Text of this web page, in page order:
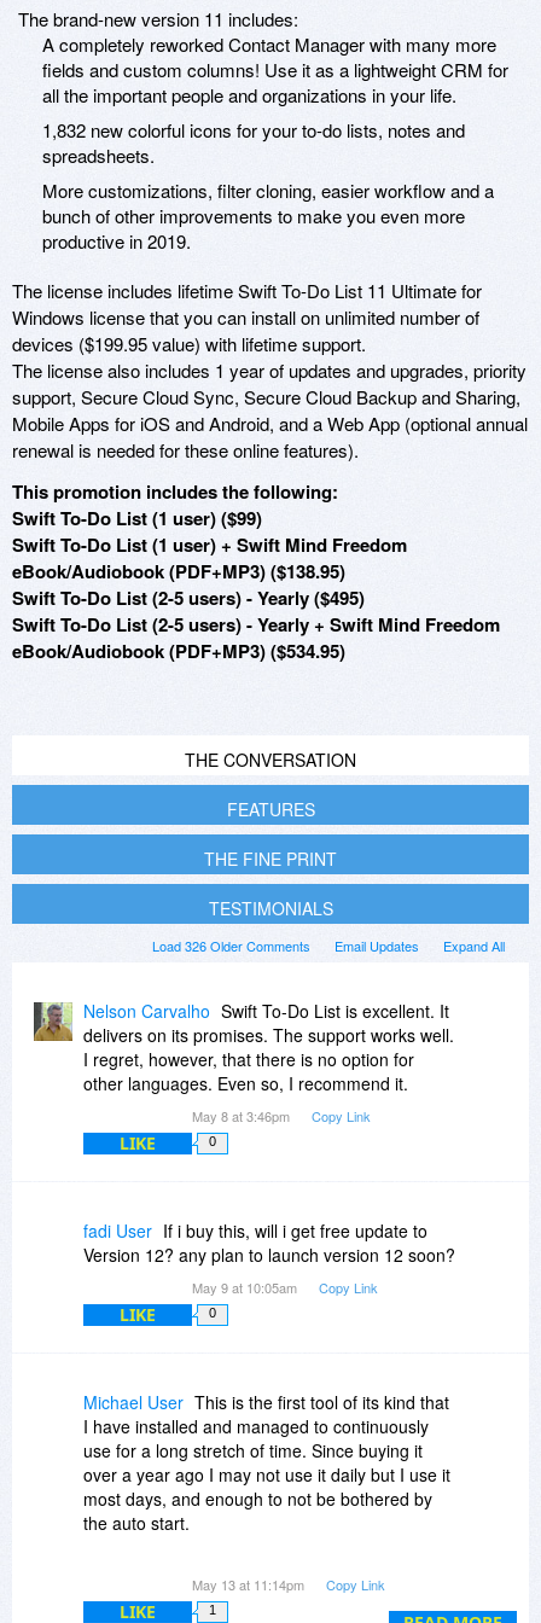
The brand-new version 11 includes:
A completely reworked Contact Manager with many more
fields and custom columns! Use it as a lightweight CRM for
all the important people and organizations in your life.
1,832 new colorful icons for your to-do lists, notes and
spreadsheets.
More customizations, filter cloning, easier workflow and a
bunch of other improvements to make you even more
productive in 2019.
The license includes lifetime Swift To-Do List 11 Ultimate for
Windows license that you can install on unlimited number of
devices ($199.95 value) with lifetime support.
The license also includes 1 year of updates and upgrades, priority
support, Secure Cloud Sync, Secure Cloud Backup and Sharing,
Mobile Apps for iOS and Android, and a Web App (optional annual
renewal is needed for these online features).
This promotion includes the following:
Swift To-Do List (1 user) ($99)
Swift To-Do List (1 user) + Swift Mind Freedom
eBook/Audiobook (PDF+MP3) ($138.95)
Swift To-Do List (2-5 users) - Yearly ($495)
Swift To-Do List (2-5 users) - Yearly + Swift Mind Freedom
eBook/Audiobook (PDF+MP3) ($534.95)
THE CONVERSATION
FEATURES
THE FINE PRINT
TESTIMONIALS
Expand All
Email Updates
Load 326 Older Comments
Nelson Carvalho Swift To-Do List is excellent. It
delivers on its promises. The support works well.
I regret, however, that there is no option for
other languages. Even so, I recommend it.
May 8 at 3:46pm Copy Link
LIKE 0
fadi User If i buy this, will i get free update to
Version 12? any plan to launch version 12 soon?
May 9 at 10:05am Copy Link
LIKE 0
Michael User This is the first tool of its kind that
I have installed and managed to continuously
use for a long stretch of time. Since buying it
over a year ago I may not use it daily but I use it
most days, and enough to not be bothered by
the auto start.
powerful tool for the job it does- but it mixes its
May 13 at 11:14pm Copy Link
LIKE 1